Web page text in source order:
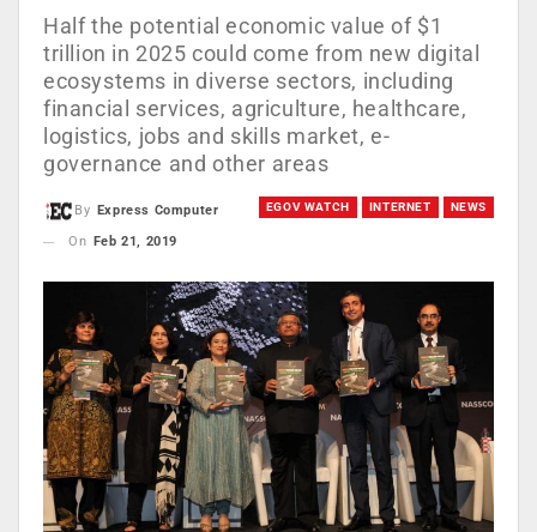
Half the potential economic value of $1
trillion in 2025 could come from new digital
ecosystems in diverse sectors, including
financial services, agriculture, healthcare,
logistics, jobs and skills market, e-
governance and other areas
EGOV WATCH INTERNET NEWS
By
Express Computer
On
Feb 21, 2019